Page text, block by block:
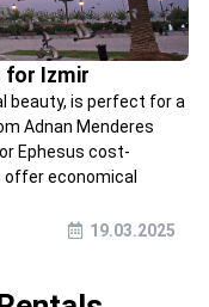
for Izmir
beauty, is perfect for a
Adnan Menderes
Ephesus cost-
economical
19.03.2025